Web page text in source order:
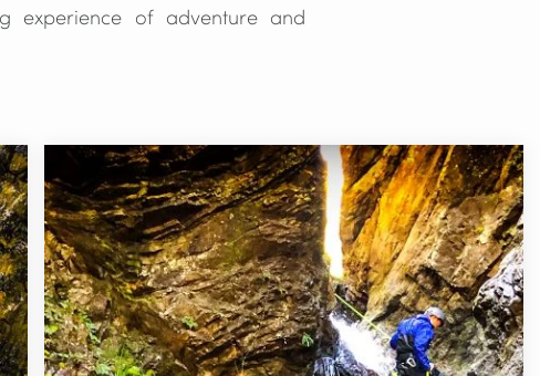
experience of adventure and